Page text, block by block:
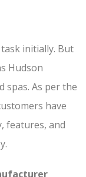
initially. But
Hudson
spas. As per the
have
features, and